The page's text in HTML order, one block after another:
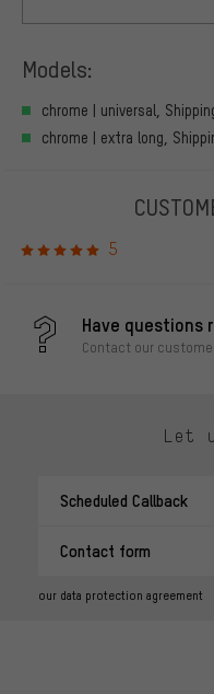
Models:
chrome | universal,
chrome | extra long,
5
Have questions
Contact our
Let
Scheduled Callback
Contact form
our data protection agreement